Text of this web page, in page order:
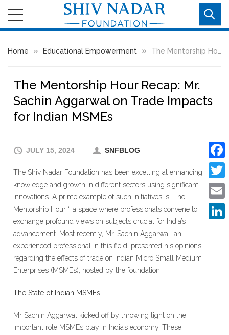
Home » Educational Empowerment » The Mentorship Hour Recap: Mr. Sachin Aggarwal on Trade Impacts for Indian MSMEs
The Mentorship Hour Recap: Mr.
Sachin Aggarwal on Trade Impacts
for Indian MSMEs
JULY 15, 2024 SNFBLOG
The Shiv Nadar Foundation has been excelling at enhancing
knowledge and growth in different sectors using significant
innovations. A prime example of such initiatives is ‘The
Mentorship Hour ‘, a space where professionals convene to
exchange profound views on subjects crucial for India’s
advancement. Most recently, Mr. Sachin Aggarwal, an
experienced professional in this field, presented his opinions
regarding the effects of trade on Indian Micro Small Medium
Enterprises (MSMEs), hosted by the foundation.
The State of Indian MSMEs
Mr Sachin Aggarwal kicked off by throwing light on the
important role MSMEs play in India’s economy. These
Email